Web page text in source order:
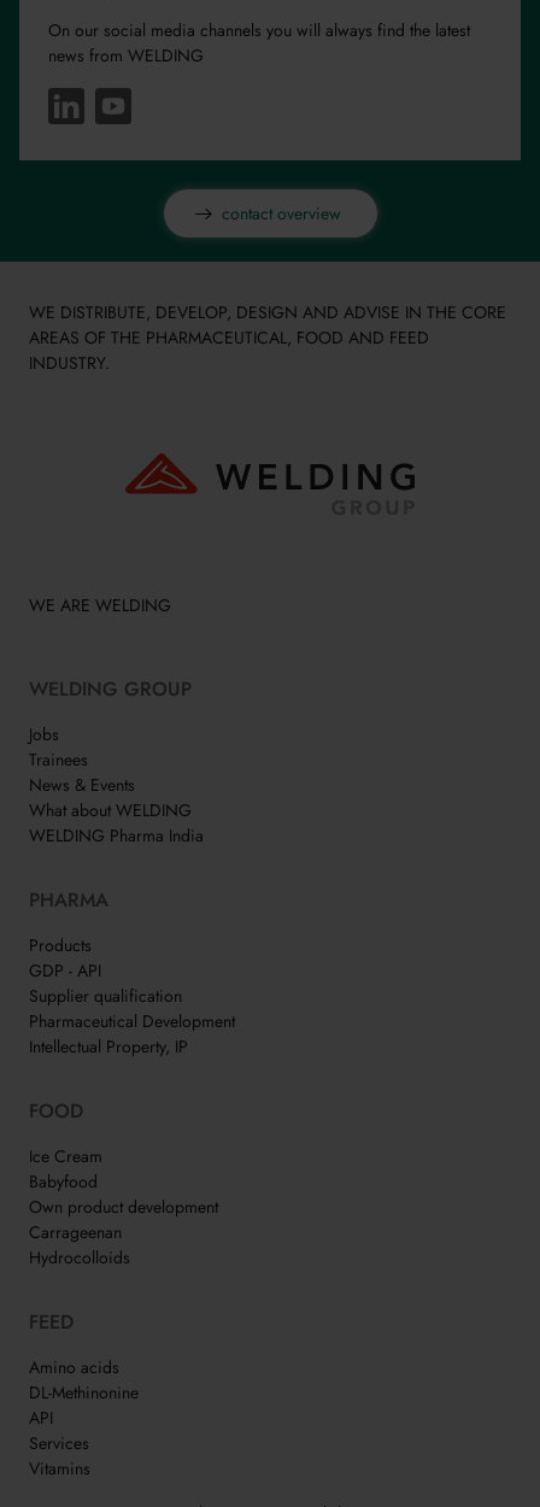
On our social media channels you will always find the latest
news from WELDING
contact overview
WE DISTRIBUTE, DEVELOP, DESIGN AND ADVISE IN THE CORE
AREAS OF THE PHARMACEUTICAL, FOOD AND FEED
INDUSTRY.
WE ARE WELDING
WELDING GROUP
Jobs
Trainees
News & Events
What about WELDING
WELDING Pharma India
PHARMA
Products
GDP - API
Supplier qualification
Pharmaceutical Development
Intellectual Property, IP
FOOD
Ice Cream
Babyfood
Own product development
Carrageenan
Hydrocolloids
FEED
Amino acids
DL-Methinonine
API
Services
Vitamins